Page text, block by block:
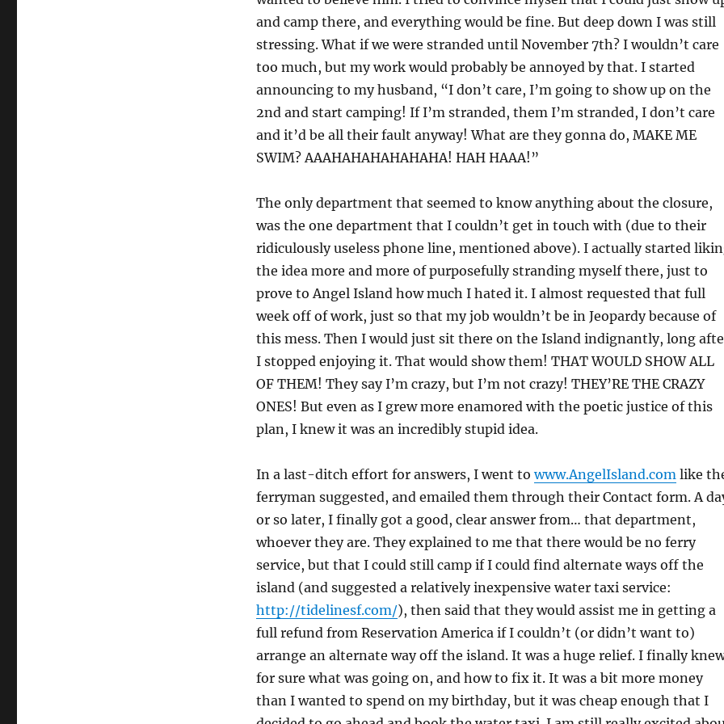
and camp there, and everything would be fine. But deep down I was still
stressing. What if we were stranded until November 7th? I wouldn’t care
too much, but my work would probably be annoyed by that. I started
announcing to my husband, “I don’t care, I’m going to show up on the
2nd and start camping! If I’m stranded, them I’m stranded, I don’t care
and it’d be all their fault anyway! What are they gonna do, MAKE ME
SWIM? AAAHAHAHAHAHAHA! HAH HAAA!”
The only department that seemed to know anything about the closure,
was the one department that I couldn’t get in touch with (due to their
ridiculously useless phone line, mentioned above). I actually started
the idea more and more of purposefully stranding myself there, just to
prove to Angel Island how much I hated it. I almost requested that full
week off of work, just so that my job wouldn’t be in Jeopardy because of
this mess. Then I would just sit there on the Island indignantly, long
I stopped enjoying it. That would show them! THAT WOULD SHOW ALL
OF THEM! They say I’m crazy, but I’m not crazy! THEY’RE THE CRAZY
ONES! But even as I grew more enamored with the poetic justice of this
plan, I knew it was an incredibly stupid idea.
In a last-ditch effort for answers, I went towww.AngelIsland.comlike
ferryman suggested, and emailed them through their Contact form. A
or so later, I finally got a good, clear answer from… that department,
whoever they are. They explained to me that there would be no ferry
service, but that I could still camp if I could find alternate ways off the
island (and suggested a relatively inexpensive water taxi service:
http://tidelinesf.com/), then said that they would assist me in getting a
full refund from Reservation America if I couldn’t (or didn’t want to)
arrange an alternate way off the island. It was a huge relief. I finally
for sure what was going on, and how to fix it. It was a bit more money
than I wanted to spend on my birthday, but it was cheap enough that I